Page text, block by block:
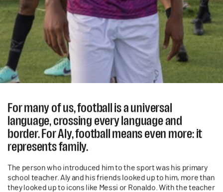
For many of us, football is a universal
language, crossing every language and
border. For Aly, football means even more: it
represents family.
The person who introduced him to the sport was his primary
school teacher. Aly and his friends looked up to him, more than
they looked up to icons like Messi or Ronaldo. With the teacher